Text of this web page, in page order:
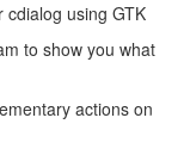
cdialog using GTK
to show you what
actions on